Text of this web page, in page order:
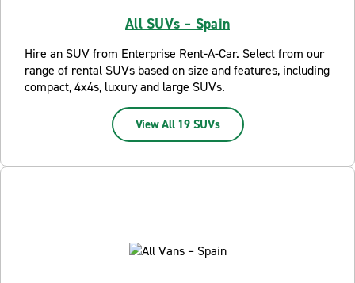
All SUVs – Spain
Hire an SUV from Enterprise Rent-A-Car. Select from our
range of rental SUVs based on size and features, including
compact, 4x4s, luxury and large SUVs.
View All 19 SUVs